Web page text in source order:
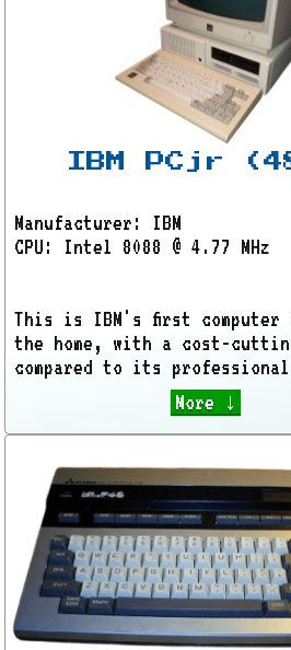
IBM PCjr
Manufacturer: IBM
CPU: Intel 8088 @ 4.77 MHz
This is IBM's first computer
the home, with a cost-
compared to its
More ↓